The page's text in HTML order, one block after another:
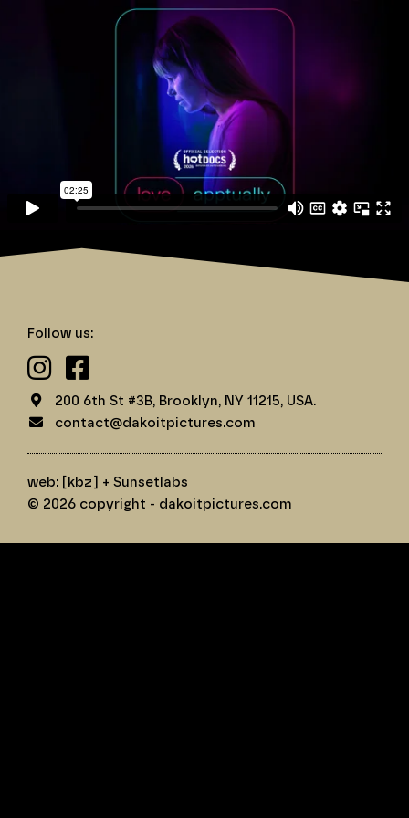
Love Apptually
Follow us:
200 6th St #3B, Brooklyn, NY 11215, USA.
contact@dakoitpictures.com
web: [kbz] + Sunsetlabs
© 2026 copyright - dakoitpictures.com